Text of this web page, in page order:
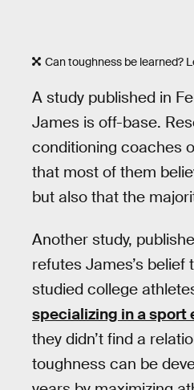
Can toughness be learned?
A study published in
James is off-base.
conditioning coaches
that most of them
but also that the
Another study,
refutes James’s
studied college
specializing in a sport
they didn’t find a
toughness can be